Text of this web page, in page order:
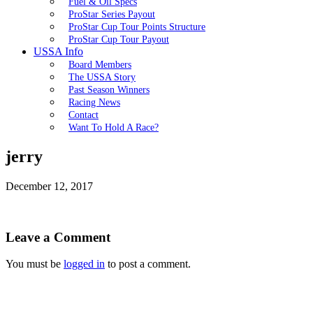
ProStar Series Payout
ProStar Cup Tour Points Structure
ProStar Cup Tour Payout
USSA Info
Board Members
The USSA Story
Past Season Winners
Racing News
Contact
Want To Hold A Race?
jerry
December 12, 2017
Leave a Comment
You must be logged in to post a comment.